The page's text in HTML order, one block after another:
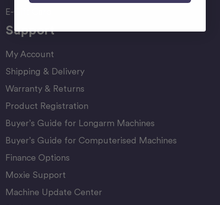
E-Gift Card
Support
My Account
Shipping & Delivery
Warranty & Returns
Product Registration
Buyer’s Guide for Longarm Machines
Buyer’s Guide for Computerised Machines
Finance Options
Moxie Support
Machine Update Center